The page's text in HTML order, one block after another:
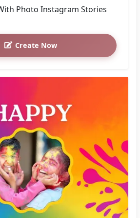
Photo Instagram Stories
Create Now